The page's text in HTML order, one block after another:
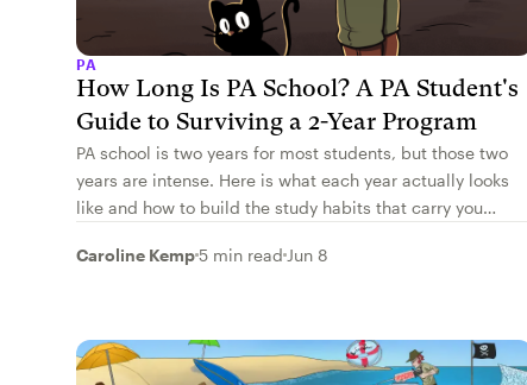
PA
How Long Is PA School? A PA Student's
Guide to Surviving a 2-Year Program
PA school is two years for most students, but those two
years are intense. Here is what each year actually looks
like and how to build the study habits that carry you
Caroline Kemp5 min read Jun 8